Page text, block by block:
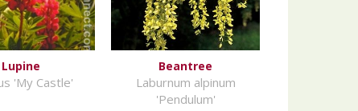
Lupine
'My Castle'
Beantree
Laburnum alpinum
'Pendulum'